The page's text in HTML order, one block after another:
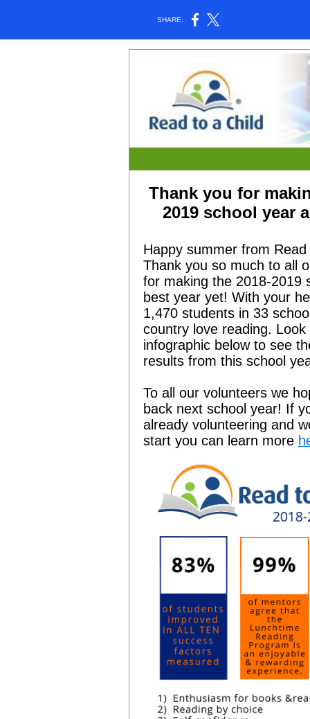
SHARE:
Thank you for
2019 school year
Happy summer from
Thank you so much to all
for making the 2018-2019
best year yet! With your
1,470 students in 33
country love reading. Look
infographic below to see
results from this school
To all our volunteers we
back next school year! If
already volunteering and
start you can learn more